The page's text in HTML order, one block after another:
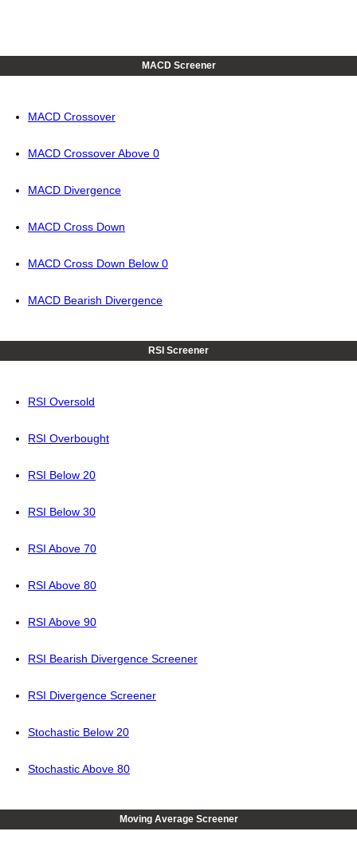
MACD Screener
MACD Crossover
MACD Crossover Above 0
MACD Divergence
MACD Cross Down
MACD Cross Down Below 0
MACD Bearish Divergence
RSI Screener
RSI Oversold
RSI Overbought
RSI Below 20
RSI Below 30
RSI Above 70
RSI Above 80
RSI Above 90
RSI Bearish Divergence Screener
RSI Divergence Screener
Stochastic Below 20
Stochastic Above 80
Moving Average Screener